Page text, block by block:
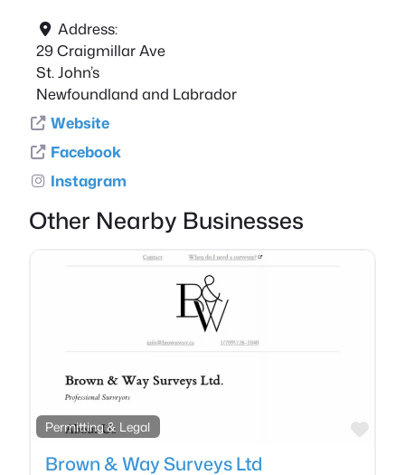
Address:
29 Craigmillar Ave
St. John’s
Newfoundland and Labrador
Website
Facebook
Instagram
Other Nearby Businesses
Permitting & Legal
Brown & Way Surveys Ltd